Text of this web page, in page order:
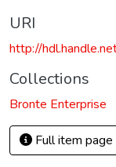
URI
http://
Collections
Bronte Enterprise
Full item page